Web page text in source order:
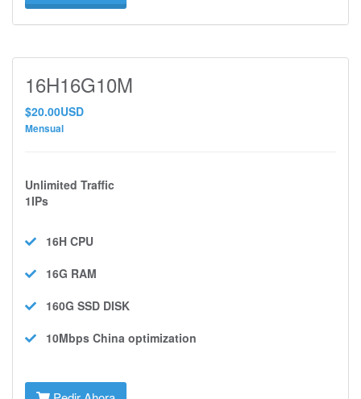
16H16G10M
$20.00USD
Mensual
Unlimited Traffic
1IPs
16H CPU
16G RAM
160G SSD DISK
10Mbps China optimization